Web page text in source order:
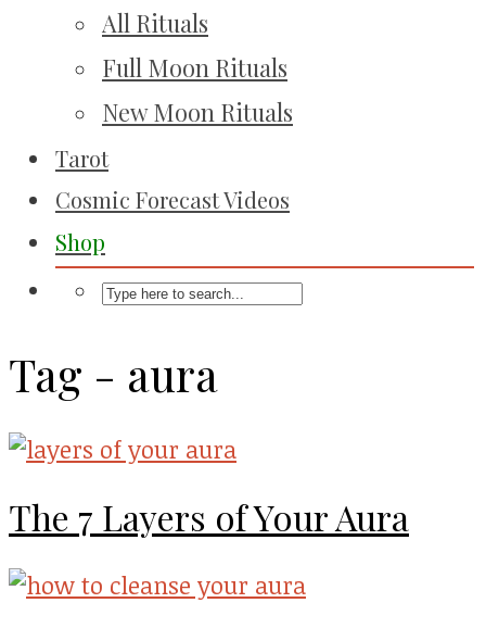
All Rituals
Full Moon Rituals
New Moon Rituals
Tarot
Cosmic Forecast Videos
Shop
Tag - aura
The 7 Layers of Your Aura